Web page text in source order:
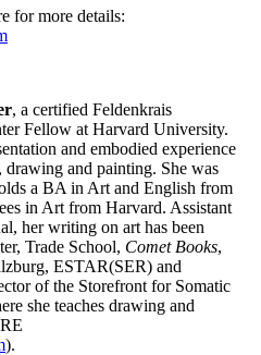
for more details:
, a certified Feldenkrais
Fellow at Harvard University.
and embodied experience
and painting. She was
a BA in Art and English from
in Art from Harvard. Assistant
her writing on art has been
Trade School, Comet Books,
ESTAR(SER) and
of the Storefront for Somatic
she teaches drawing and
).